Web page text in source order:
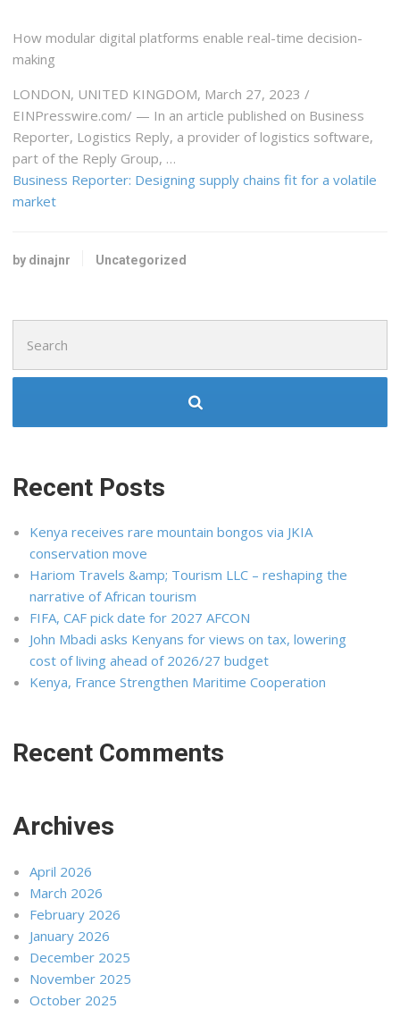
How modular digital platforms enable real-time decision-
making
LONDON, UNITED KINGDOM, March 27, 2023 /⁨
EINPresswire.com⁩/ — In an article published on Business
Reporter, Logistics Reply, a provider of logistics software,
part of the Reply Group, …
Business Reporter: Designing supply chains fit for a volatile
market
by dinajnr Uncategorized
for:
Recent Posts
Kenya receives rare mountain bongos via JKIA
conservation move
Hariom Travels &amp; Tourism LLC – reshaping the
narrative of African tourism
FIFA, CAF pick date for 2027 AFCON
John Mbadi asks Kenyans for views on tax, lowering
cost of living ahead of 2026/27 budget
Kenya, France Strengthen Maritime Cooperation
Recent Comments
Archives
April 2026
March 2026
February 2026
January 2026
December 2025
November 2025
October 2025